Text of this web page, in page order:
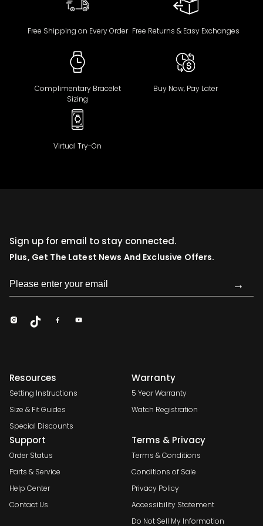
Free Shipping on Every Order Free Returns & Easy Exchanges
Complimentary Bracelet
Sizing
Buy Now, Pay Later
Virtual Try-On
Sign up for email to stay connected.
Plus, Get The Latest News And Exclusive Offers.
→
Resources
Setting Instructions
Size & Fit Guides
Special Discounts
Warranty
5 Year Warranty
Watch Registration
Support
Order Status
Parts & Service
Help Center
Contact Us
Terms & Privacy
Terms & Conditions
Conditions of Sale
Privacy Policy
Accessibility Statement
Do Not Sell My Information